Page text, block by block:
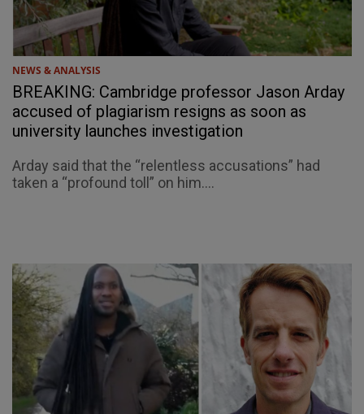
NEWS & ANALYSIS
BREAKING: Cambridge professor Jason Arday
accused of plagiarism resigns as soon as
university launches investigation
Arday said that the “relentless accusations” had
taken a “profound toll” on him....